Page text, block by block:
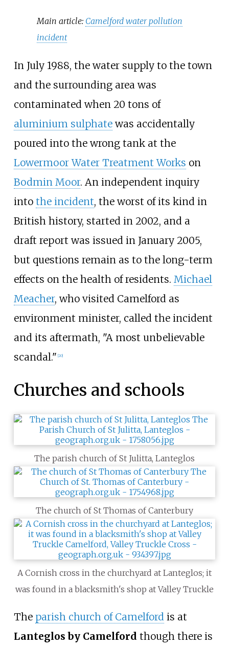
Main article: Camelford water pollution
incident
In July 1988, the water supply to the town
and the surrounding area was
contaminated when 20 tons of
aluminium sulphatewas accidentally
poured into the wrong tank at the
Lowermoor Water Treatment Works on
Bodmin Moor. An independent inquiry
into the incident, the worst of its kind in
British history, started in 2002, and a
draft report was issued in January 2005,
but questions remain as to the long-term
effects on the health of residents. Michael
Meacher, who visited Camelford as
environment minister, called the incident
and its aftermath, "A most unbelievable
scandal." [20]
Churches and schools
The parish church of St Julitta, Lanteglos
The church of St Thomas of Canterbury
A Cornish cross in the churchyard at Lanteglos; it
was found in a blacksmith's shop at Valley Truckle
The parish church of Camelfordis at
Lanteglos by Camelford though there is